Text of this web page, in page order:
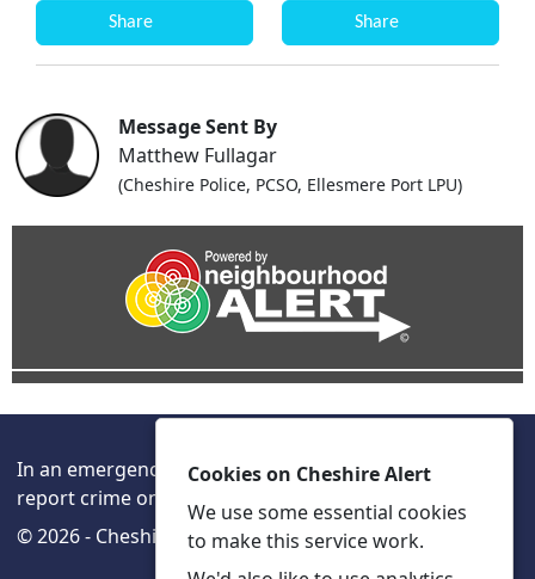
Share Share
Message Sent By
Matthew Fullagar
(Cheshire Police, PCSO, Ellesmere Port LPU)
In an emergency always call 999 or visit our website to
report crime online –
© 2026 - Cheshire Alert -Privacy Accessibility
Cookies on Cheshire Alert
We use some essential cookies
to make this service work.